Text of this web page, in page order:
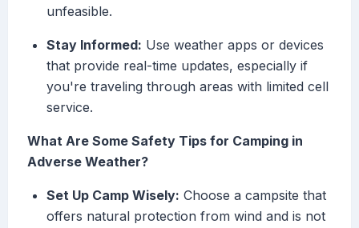
unfeasible.
Stay Informed: Use weather apps or devices
that provide real-time updates, especially if
you're traveling through areas with limited cell
service.
What Are Some Safety Tips for Camping in
Adverse Weather?
Set Up Camp Wisely: Choose a campsite that
offers natural protection from wind and is not